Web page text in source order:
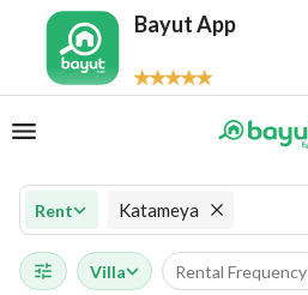
Bayut App
Rent Katameya
Villa Rental Frequency